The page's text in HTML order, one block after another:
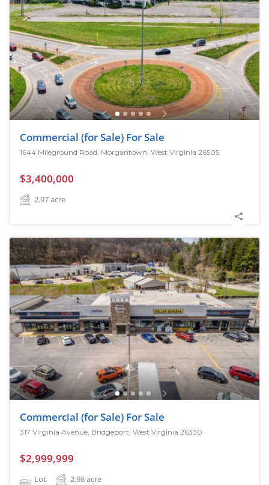
Commercial (for Sale) For Sale
1644 Mileground Road, Morgantown, West Virginia 26505
$3,400,000
2.97acre
Commercial (for Sale) For Sale
317 Virginia Avenue, Bridgeport, West Virginia 26330
$2,999,999
Lot 2.98acre